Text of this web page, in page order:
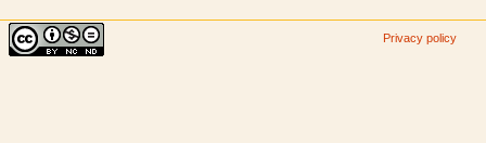
Privacy policy